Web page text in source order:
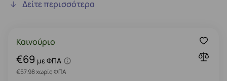
easy to use and maintain.
Δείτε περισσότερα
Καινούριο
€69 με ΦΠΑ
€57.98 χωρίς ΦΠΑ